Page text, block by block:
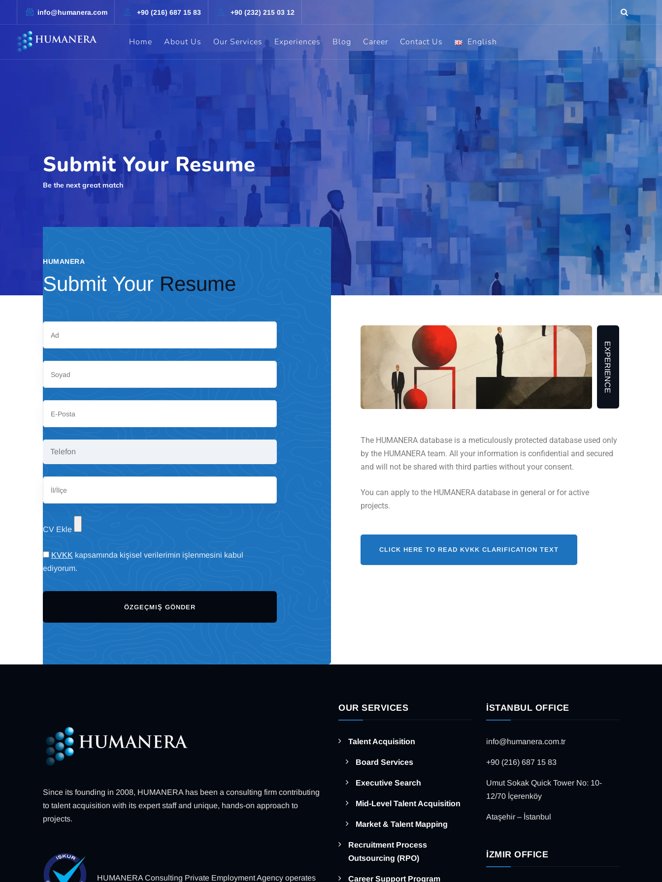
info@humanera.com +90 (216) 687 15 83 +90 (232) 215 03 12
Home About Us Our Services Experiences Blog Career Contact Us English
Submit Your Resume
Be the next great match
HUMANERA
Submit Your Resume
CV Ekle
KVKK kapsamında kişisel verilerimin işlenmesini kabul
ediyorum.
ÖZGEÇMIŞ GÖNDER
EXPERIENCE
The HUMANERA database is a meticulously protected database used only
by the HUMANERA team. All your information is confidential and secured
and will not be shared with third parties without your consent.
You can apply to the HUMANERA database in general or for active
projects.
CLICK HERE TO READ KVKK CLARIFICATION TEXT
Since its founding in 2008, HUMANERA has been a consulting firm contributing
to talent acquisition with its expert staff and unique, hands-on approach to
projects.
HUMANERA Consulting Private Employment Agency operates
OUR SERVICES
Talent Acquisition
Board Services
Executive Search
Mid-Level Talent Acquisition
Market & Talent Mapping
Recruitment Process
Outsourcing (RPO)
Career Support Program
İSTANBUL OFFICE
info@humanera.com.tr
+90 (216) 687 15 83
Umut Sokak Quick Tower No: 10-
12/70 İçerenköy
Ataşehir – İstanbul
İZMIR OFFICE